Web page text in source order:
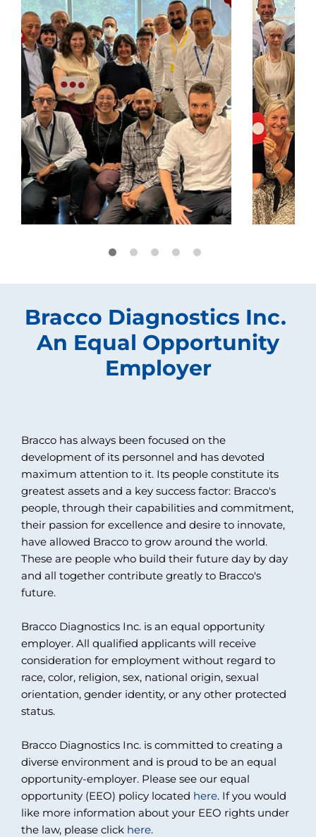
Bracco Diagnostics Inc.
An Equal Opportunity
Employer
Bracco has always been focused on the
development of its personnel and has devoted
maximum attention to it. Its people constitute its
greatest assets and a key success factor: Bracco's
people, through their capabilities and commitment,
their passion for excellence and desire to innovate,
have allowed Bracco to grow around the world.
These are people who build their future day by day
and all together contribute greatly to Bracco's
future.
Bracco Diagnostics Inc. is an equal opportunity
employer. All qualified applicants will receive
consideration for employment without regard to
race, color, religion, sex, national origin, sexual
orientation, gender identity, or any other protected
status.
Bracco Diagnostics Inc. is committed to creating a
diverse environment and is proud to be an equal
opportunity-employer. Please see our equal
opportunity (EEO) policy located here. If you would
like more information about your EEO rights under
the law, please click here.